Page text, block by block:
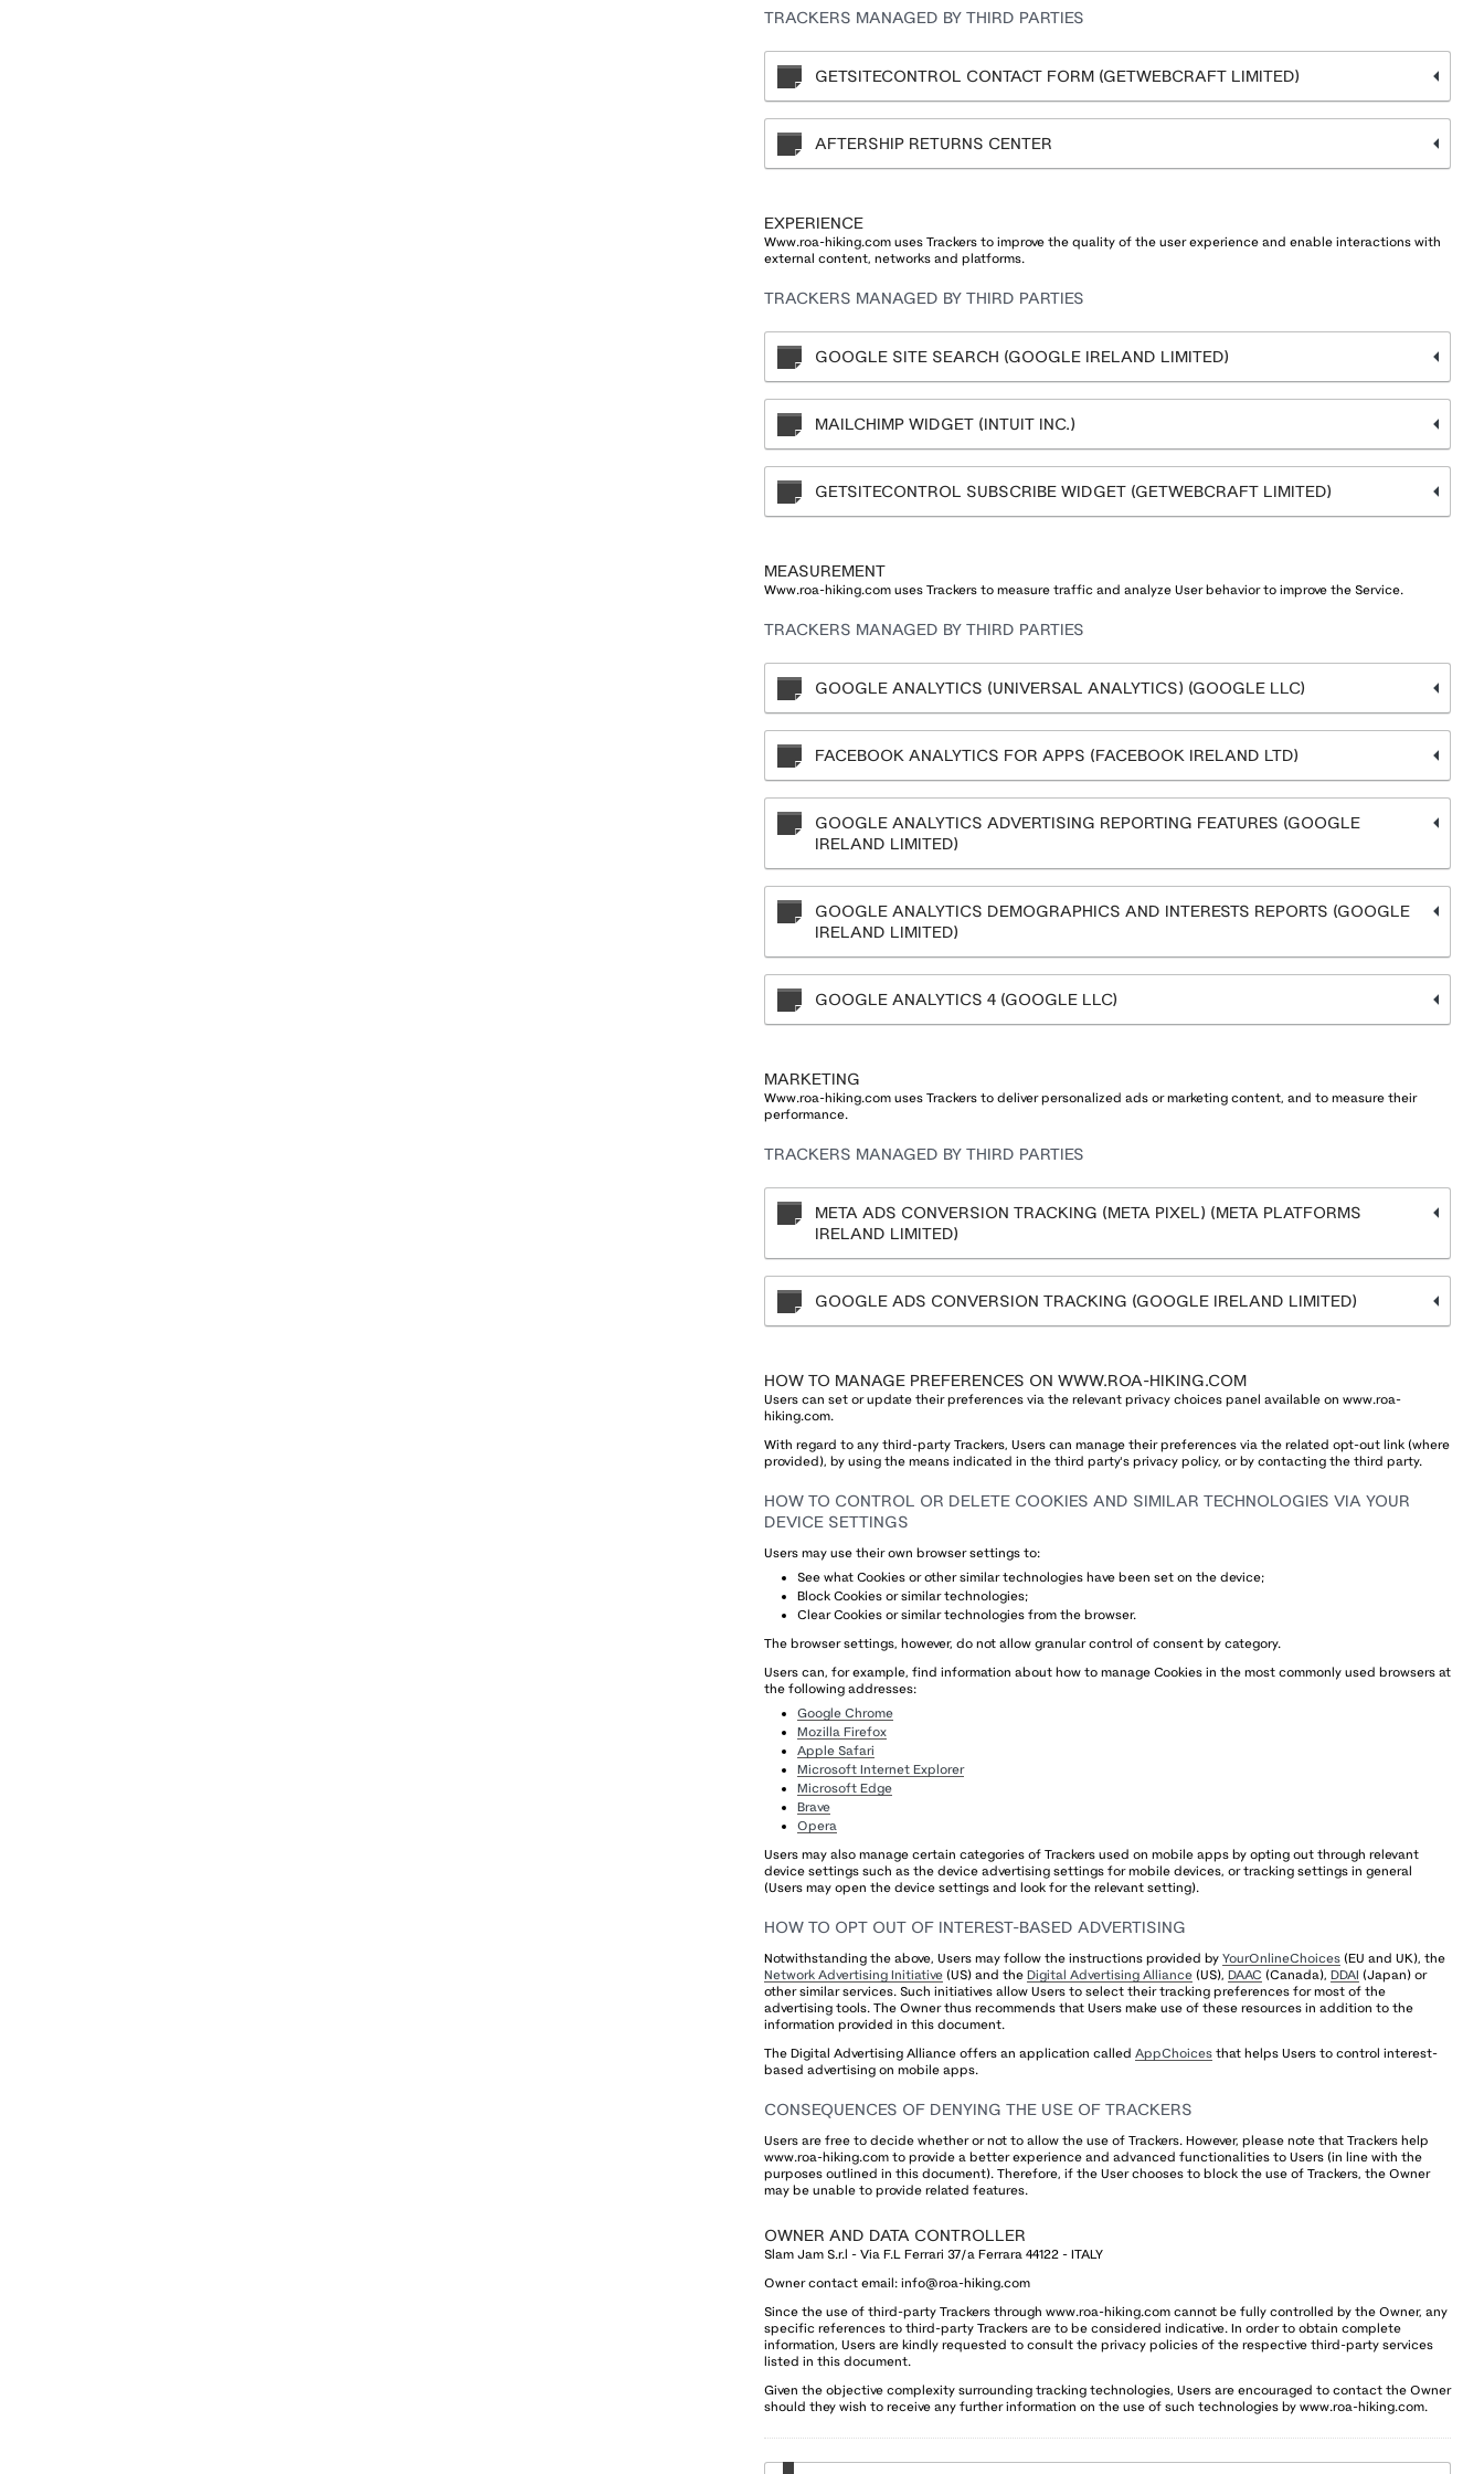
TRACKERS MANAGED BY THIRD PARTIES
GETSITECONTROL CONTACT FORM (GETWEBCRAFT LIMITED)
AFTERSHIP RETURNS CENTER
EXPERIENCE
Www.roa-hiking.com uses Trackers to improve the quality of the user experience and enable interactions with
external content, networks and platforms.
TRACKERS MANAGED BY THIRD PARTIES
GOOGLE SITE SEARCH (GOOGLE IRELAND LIMITED)
MAILCHIMP WIDGET (INTUIT INC.)
GETSITECONTROL SUBSCRIBE WIDGET (GETWEBCRAFT LIMITED)
MEASUREMENT
Www.roa-hiking.com uses Trackers to measure traffic and analyze User behavior to improve the Service.
TRACKERS MANAGED BY THIRD PARTIES
GOOGLE ANALYTICS (UNIVERSAL ANALYTICS) (GOOGLE LLC)
FACEBOOK ANALYTICS FOR APPS (FACEBOOK IRELAND LTD)
GOOGLE ANALYTICS ADVERTISING REPORTING FEATURES (GOOGLE
IRELAND LIMITED)
GOOGLE ANALYTICS DEMOGRAPHICS AND INTERESTS REPORTS (GOOGLE
IRELAND LIMITED)
GOOGLE ANALYTICS 4 (GOOGLE LLC)
MARKETING
Www.roa-hiking.com uses Trackers to deliver personalized ads or marketing content, and to measure their
performance.
TRACKERS MANAGED BY THIRD PARTIES
META ADS CONVERSION TRACKING (META PIXEL) (META PLATFORMS
IRELAND LIMITED)
GOOGLE ADS CONVERSION TRACKING (GOOGLE IRELAND LIMITED)
HOW TO MANAGE PREFERENCES ON WWW.ROA-HIKING.COM
Users can set or update their preferences via the relevant privacy choices panel available on www.roa-
hiking.com.
With regard to any third-party Trackers, Users can manage their preferences via the related opt-out link (where
provided), by using the means indicated in the third party's privacy policy, or by contacting the third party.
HOW TO CONTROL OR DELETE COOKIES AND SIMILAR TECHNOLOGIES VIA YOUR
DEVICE SETTINGS
Users may use their own browser settings to:
See what Cookies or other similar technologies have been set on the device;
Block Cookies or similar technologies;
Clear Cookies or similar technologies from the browser.
The browser settings, however, do not allow granular control of consent by category.
Users can, for example, find information about how to manage Cookies in the most commonly used browsers at
the following addresses:
Google Chrome
Mozilla Firefox
Apple Safari
Microsoft Internet Explorer
Microsoft Edge
Brave
Opera
Users may also manage certain categories of Trackers used on mobile apps by opting out through relevant
device settings such as the device advertising settings for mobile devices, or tracking settings in general
(Users may open the device settings and look for the relevant setting).
HOW TO OPT OUT OF INTEREST-BASED ADVERTISING
Notwithstanding the above, Users may follow the instructions provided by YourOnlineChoices (EU and UK), the
Network Advertising Initiative (US) and the Digital Advertising Alliance (US), DAAC (Canada), DDAI (Japan) or
other similar services. Such initiatives allow Users to select their tracking preferences for most of the
advertising tools. The Owner thus recommends that Users make use of these resources in addition to the
information provided in this document.
The Digital Advertising Alliance offers an application called AppChoices that helps Users to control interest-
based advertising on mobile apps.
CONSEQUENCES OF DENYING THE USE OF TRACKERS
Users are free to decide whether or not to allow the use of Trackers. However, please note that Trackers help
www.roa-hiking.com to provide a better experience and advanced functionalities to Users (in line with the
purposes outlined in this document). Therefore, if the User chooses to block the use of Trackers, the Owner
may be unable to provide related features.
OWNER AND DATA CONTROLLER
Slam Jam S.r.l - Via F.L Ferrari 37/a Ferrara 44122 - ITALY
Owner contact email: info@roa-hiking.com
Since the use of third-party Trackers through www.roa-hiking.com cannot be fully controlled by the Owner, any
specific references to third-party Trackers are to be considered indicative. In order to obtain complete
information, Users are kindly requested to consult the privacy policies of the respective third-party services
listed in this document.
Given the objective complexity surrounding tracking technologies, Users are encouraged to contact the Owner
should they wish to receive any further information on the use of such technologies by www.roa-hiking.com.